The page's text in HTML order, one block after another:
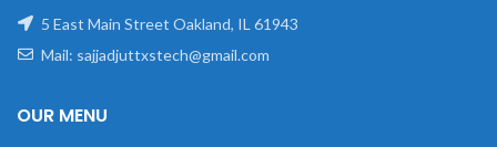
5 East Main Street Oakland, IL 61943
Mail: sajjadjuttxstech@gmail.com
OUR MENU